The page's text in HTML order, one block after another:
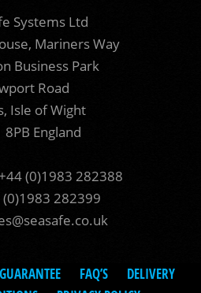
Systems Ltd
Mariners Way
Business Park
Road
Isle of Wight
8PB England
(0)1983 282388
(0)1983 282399
GUARANTEE FAQ’S
DELIVERY